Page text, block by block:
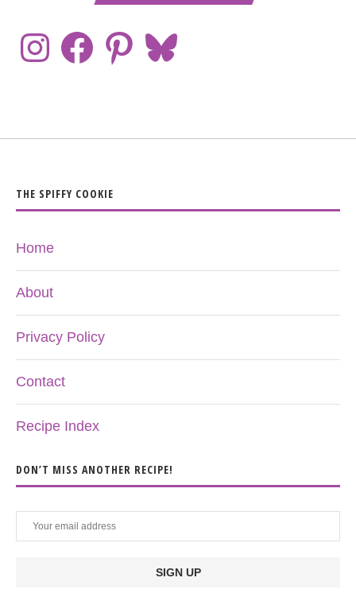
THE SPIFFY COOKIE
Home
About
Privacy Policy
Contact
Recipe Index
DON’T MISS ANOTHER RECIPE!